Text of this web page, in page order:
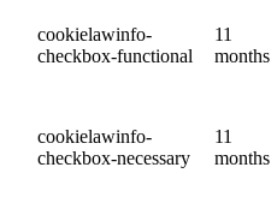
cookielawinfo-
checkbox-functional
11
months
cookielawinfo-
checkbox-necessary
11
months